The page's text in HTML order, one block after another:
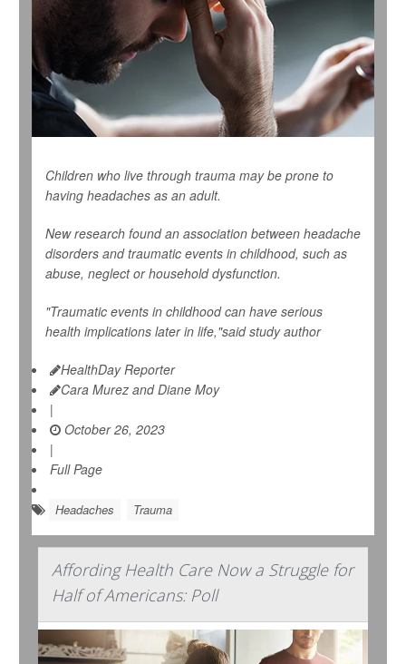
Children who live through trauma may be prone to
having headaches as an adult.
New research found an association between headache
disorders and traumatic events in childhood, such as
abuse, neglect or household dysfunction.
"Traumatic events in childhood can have serious
health implications later in life,"said study author
HealthDay Reporter
Cara Murez and Diane Moy
|
October 26, 2023
|
Full Page
Headaches Trauma
Affording Health Care Now a Struggle for
Half of Americans: Poll